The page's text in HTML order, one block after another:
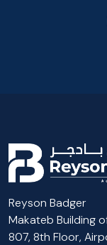
Reyson Badger
Makateb Building
807, 8th Floor,